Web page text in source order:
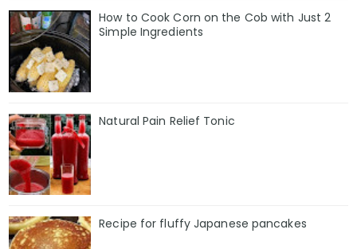
How to Cook Corn on the Cob with Just 2
Simple Ingredients
Natural Pain Relief Tonic
Recipe for fluffy Japanese pancakes